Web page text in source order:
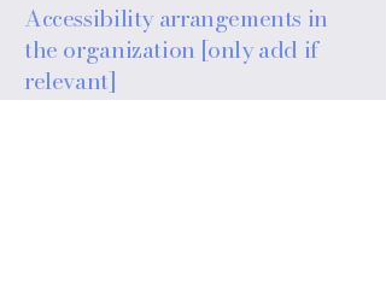
Accessibility arrangements in
the organization [only add if
relevant]